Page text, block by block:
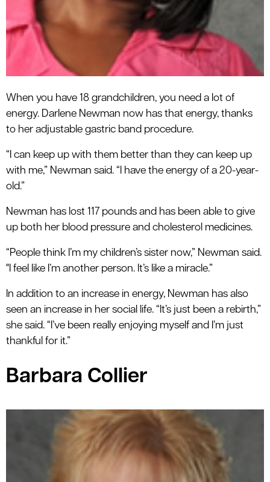
When you have 18 grandchildren, you need a lot of
energy. Darlene Newman now has that energy, thanks
to her adjustable gastric band procedure.
“I can keep up with them better than they can keep up
with me,” Newman said. “I have the energy of a 20-year-
old.”
Newman has lost 117 pounds and has been able to give
up both her blood pressure and cholesterol medicines.
“People think I’m my children’s sister now,” Newman said.
"I feel like I’m another person. It’s like a miracle.”
In addition to an increase in energy, Newman has also
seen an increase in her social life. “It’s just been a rebirth,”
she said. “I’ve been really enjoying myself and I’m just
thankful for it.”
Barbara Collier